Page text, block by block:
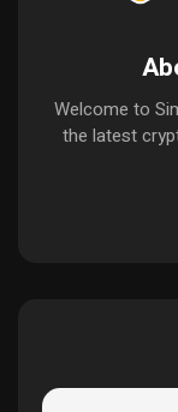
Welcome to
the latest